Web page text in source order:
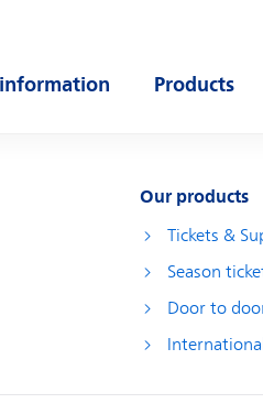
Products
Our products
Tickets &
Season
Door to